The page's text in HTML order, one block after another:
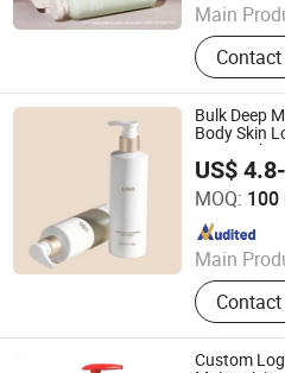
Main
Cosmetics
Bulk Deep
Body Skin
US$
MOQ: 100
Main
Skin Care
Sanli Biotechnology (Dalian)
Since 2025
Custom